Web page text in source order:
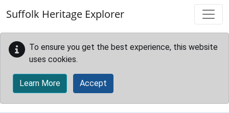
Suffolk Heritage Explorer
To ensure you get the best experience, this website
uses cookies.
Learn More Accept